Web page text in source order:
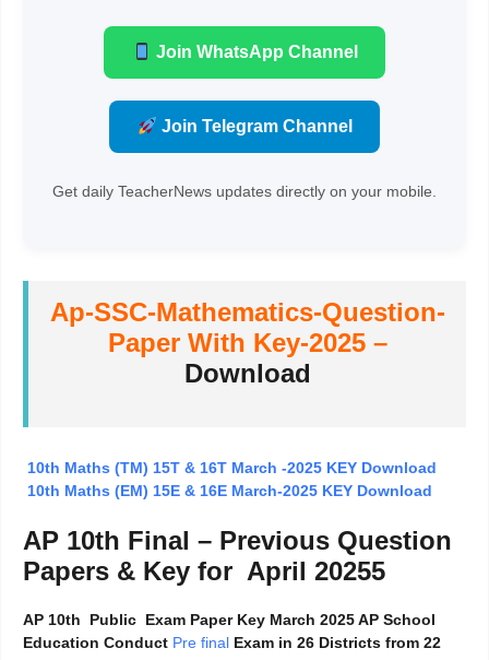
Join WhatsApp Channel
Join Telegram Channel
Get daily TeacherNews updates directly on your mobile.
Ap-SSC-Mathematics-Question-
Paper With Key-2025 –
Download
10th Maths (TM) 15T & 16T March -2025 KEY Download
10th Maths (EM) 15E & 16E March-2025 KEY Download
AP 10th Final – Previous Question
Papers & Key for April 20255
AP 10th Public Exam Paper Key March 2025 AP School
Education Conduct Pre final Exam in 26 Districts from 22